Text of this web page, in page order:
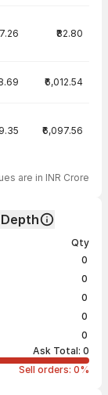
₹82.80
₹6,012.54
₹6,097.56
are in INR Crore
Qty
0
0
0
0
0
Ask Total: 0
Sell orders: 0%